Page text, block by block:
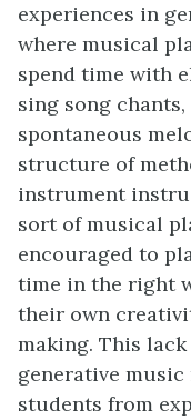
experiences in
where musical
spend time with
sing song
spontaneous
structure of
instrument
sort of musical
encouraged to
time in the right
their own
making. This
generative
students from